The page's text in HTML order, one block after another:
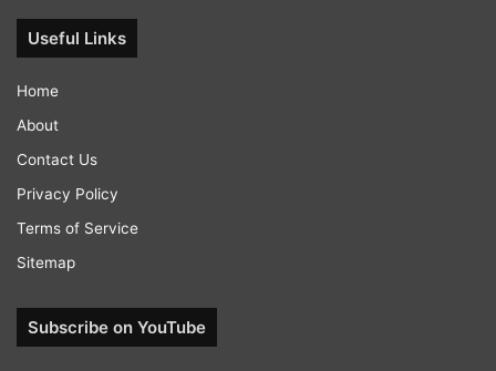
Useful Links
Home
About
Contact Us
Privacy Policy
Terms of Service
Sitemap
Subscribe on YouTube